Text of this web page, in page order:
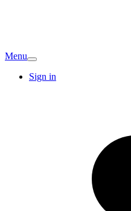
Menu
Sign in